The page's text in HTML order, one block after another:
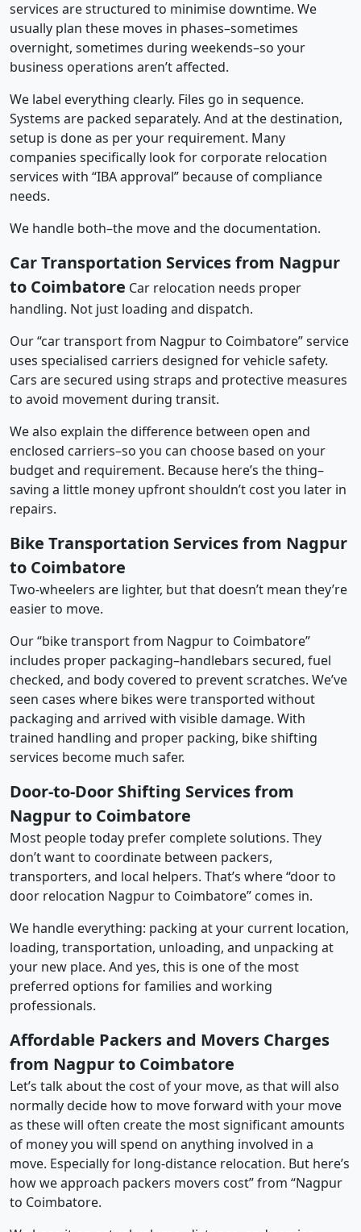
services are structured to minimise downtime. We
usually plan these moves in phases–sometimes
overnight, sometimes during weekends–so your
business operations aren’t affected.
We label everything clearly. Files go in sequence.
Systems are packed separately. And at the destination,
setup is done as per your requirement. Many
companies specifically look for corporate relocation
services with “IBA approval” because of compliance
needs.
We handle both–the move and the documentation.
Car Transportation Services from Nagpur
to Coimbatore Car relocation needs proper
handling. Not just loading and dispatch.
Our “car transport from Nagpur to Coimbatore” service
uses specialised carriers designed for vehicle safety.
Cars are secured using straps and protective measures
to avoid movement during transit.
We also explain the difference between open and
enclosed carriers–so you can choose based on your
budget and requirement. Because here’s the thing–
saving a little money upfront shouldn’t cost you later in
repairs.
Bike Transportation Services from Nagpur
to Coimbatore
Two-wheelers are lighter, but that doesn’t mean they’re
easier to move.
Our “bike transport from Nagpur to Coimbatore”
includes proper packaging–handlebars secured, fuel
checked, and body covered to prevent scratches. We’ve
seen cases where bikes were transported without
packaging and arrived with visible damage. With
trained handling and proper packing, bike shifting
services become much safer.
Door-to-Door Shifting Services from
Nagpur to Coimbatore
Most people today prefer complete solutions. They
don’t want to coordinate between packers,
transporters, and local helpers. That’s where “door to
door relocation Nagpur to Coimbatore” comes in.
We handle everything: packing at your current location,
loading, transportation, unloading, and unpacking at
your new place. And yes, this is one of the most
preferred options for families and working
professionals.
Affordable Packers and Movers Charges
from Nagpur to Coimbatore
Let’s talk about the cost of your move, as that will also
normally decide how to move forward with your move
as these will often create the most significant amounts
of money you will spend on anything involved in a
move. Especially for long-distance relocation. But here’s
how we approach packers movers cost” from “Nagpur
to Coimbatore.